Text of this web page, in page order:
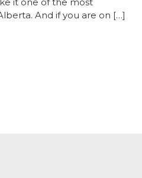
And if you are on […]